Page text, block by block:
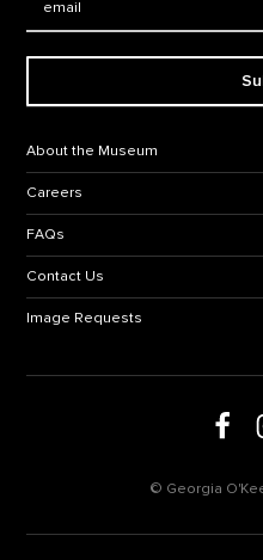
About the Museum
Careers
FAQs
Contact Us
Image Requests
© Georgia